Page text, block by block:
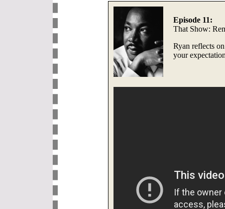
Episode 11:
That Show:
Ryan reflects
your